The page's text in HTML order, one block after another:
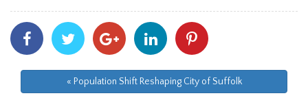
Share
With
Facebook
Share
With
Twitter
Share
With
Googleplus
Share
With
Linkedin
With
« Population Shift Reshaping City of Suffolk